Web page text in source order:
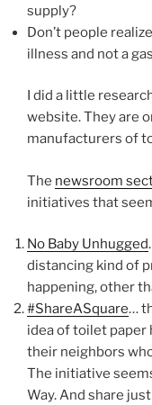
supply?
Don’t people
illness and not a
I did a little
website. They are
manufacturers of
The newsroom
initiatives that
No Baby Unhugged
distancing kind of
happening, other
#ShareASquare…
idea of toilet paper
their neighbors
The initiative
Way. And share